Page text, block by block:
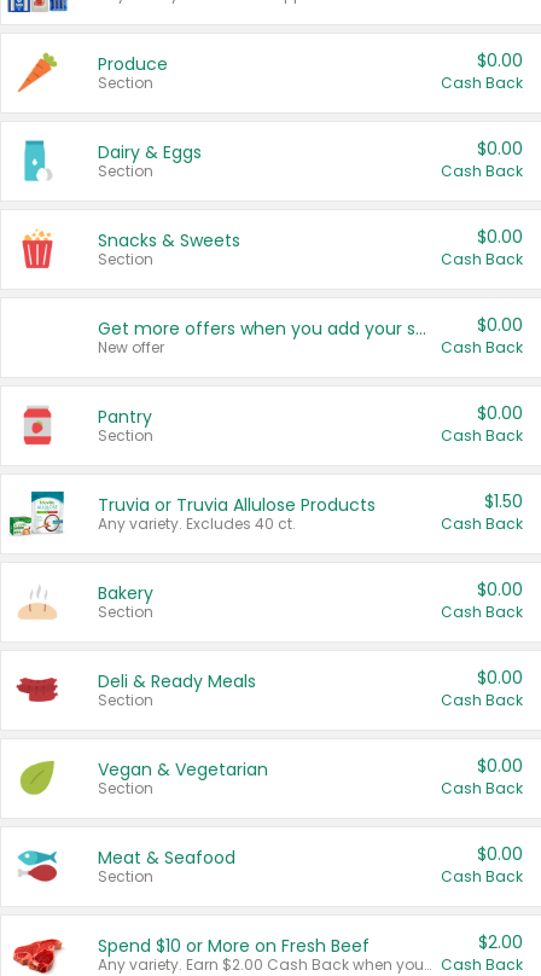
Produce
Section
$0.00
Cash Back
Dairy & Eggs
Section
$0.00
Cash Back
Snacks & Sweets
Section
$0.00
Cash Back
Get more offers when you add your state!
New offer
$0.00
Cash Back
Pantry
Section
$0.00
Cash Back
Truvia or Truvia Allulose Products
Any variety. Excludes 40 ct.
$1.50
Cash Back
Bakery
Section
$0.00
Cash Back
Deli & Ready Meals
Section
$0.00
Cash Back
Vegan & Vegetarian
Section
$0.00
Cash Back
Meat & Seafood
Section
$0.00
Cash Back
Spend $10 or More on Fresh Beef
Any variety. Earn $2.00 Cash Back when you spend $10 or more before tax and after discounts and coupons in one transaction.
$2.00
Cash Back